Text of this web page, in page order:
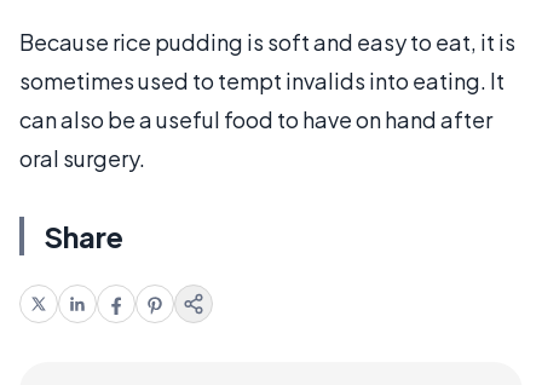
Because rice pudding is soft and easy to eat, it is
sometimes used to tempt invalids into eating. It
can also be a useful food to have on hand after
oral surgery.
Share